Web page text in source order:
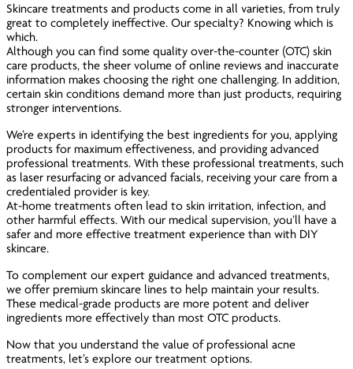
Skincare treatments and products come in all varieties, from truly
great to completely ineffective. Our specialty? Knowing which is
which.
Although you can find some quality over-the-counter (OTC) skin
care products, the sheer volume of online reviews and inaccurate
information makes choosing the right one challenging. In addition,
certain skin conditions demand more than just products, requiring
stronger interventions.
We’re experts in identifying the best ingredients for you, applying
products for maximum effectiveness, and providing advanced
professional treatments. With these professional treatments, such
as laser resurfacing or advanced facials, receiving your care from a
credentialed provider is key.
At-home treatments often lead to skin irritation, infection, and
other harmful effects. With our medical supervision, you’ll have a
safer and more effective treatment experience than with DIY
skincare.
To complement our expert guidance and advanced treatments,
we offer premium skincare lines to help maintain your results.
These medical-grade products are more potent and deliver
ingredients more effectively than most OTC products.
Now that you understand the value of professional acne
treatments, let’s explore our treatment options.